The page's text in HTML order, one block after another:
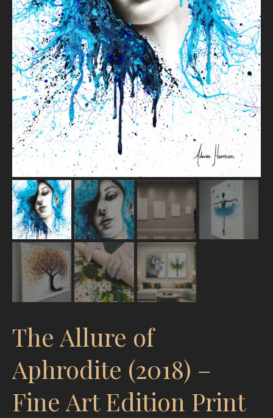
The Allure of
Aphrodite (2018) –
Fine Art Edition Print